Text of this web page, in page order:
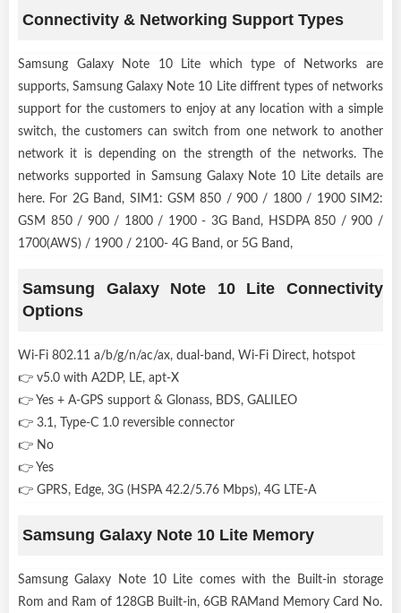
Connectivity & Networking Support Types
Samsung Galaxy Note 10 Lite which type of Networks are
supports, Samsung Galaxy Note 10 Lite diffrent types of networks
support for the customers to enjoy at any location with a simple
switch, the customers can switch from one network to another
network it is depending on the strength of the networks. The
networks supported in Samsung Galaxy Note 10 Lite details are
here. For 2G Band, SIM1: GSM 850 / 900 / 1800 / 1900 SIM2:
GSM 850 / 900 / 1800 / 1900 - 3G Band, HSDPA 850 / 900 /
1700(AWS) / 1900 / 2100- 4G Band, or 5G Band,
Samsung Galaxy Note 10 Lite Connectivity
Options
Wi-Fi 802.11 a/b/g/n/ac/ax, dual-band, Wi-Fi Direct, hotspot
👉 v5.0 with A2DP, LE, apt-X
👉 Yes + A-GPS support & Glonass, BDS, GALILEO
👉 3.1, Type-C 1.0 reversible connector
👉 No
👉 Yes
👉 GPRS, Edge, 3G (HSPA 42.2/5.76 Mbps), 4G LTE-A
Samsung Galaxy Note 10 Lite Memory
Samsung Galaxy Note 10 Lite comes with the Built-in storage
Rom and Ram of 128GB Built-in, 6GB RAMand Memory Card No.